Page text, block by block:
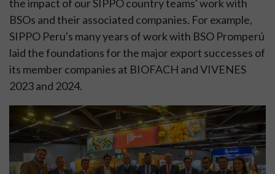
the impact of our SIPPO country teams' work with
BSOs and their associated companies. For example,
SIPPO Peru's many years of work with BSO Promperú
laid the foundations for the major export successes of
its member companies at BIOFACH and VIVENES
2023 and 2024.